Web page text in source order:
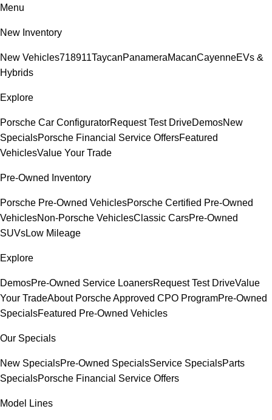
Menu
New Inventory
New Vehicles718911TaycanPanameraMacanCayenneEVs &
Hybrids
Explore
Porsche Car ConfiguratorRequest Test DriveDemosNew
SpecialsPorsche Financial Service OffersFeatured
VehiclesValue Your Trade
Pre-Owned Inventory
Porsche Pre-Owned VehiclesPorsche Certified Pre-Owned
VehiclesNon-Porsche VehiclesClassic CarsPre-Owned
SUVsLow Mileage
Explore
DemosPre-Owned Service LoanersRequest Test DriveValue
Your TradeAbout Porsche Approved CPO ProgramPre-Owned
SpecialsFeatured Pre-Owned Vehicles
Our Specials
New SpecialsPre-Owned SpecialsService SpecialsParts
SpecialsPorsche Financial Service Offers
Model Lines